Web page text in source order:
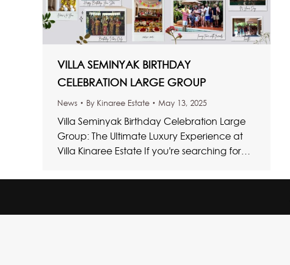
VILLA SEMINYAK BIRTHDAY
CELEBRATION LARGE GROUP
News By Kinaree Estate May 13, 2025
Villa Seminyak Birthday Celebration Large
Group: The Ultimate Luxury Experience at
Villa Kinaree Estate If you're searching for
Celebration Large…